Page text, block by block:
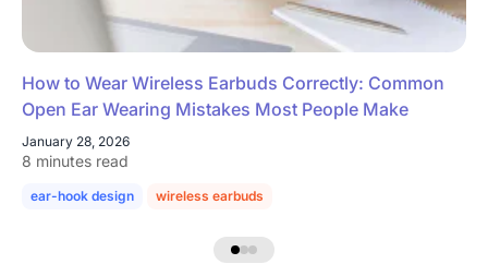
How to Wear Wireless Earbuds Correctly: Common
Open Ear Wearing Mistakes Most People Make
January 28, 2026
8 minutes read
ear-hook design wireless earbuds